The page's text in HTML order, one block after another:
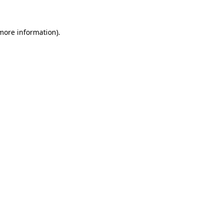
information).